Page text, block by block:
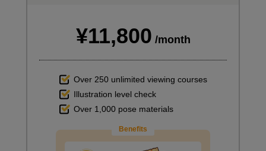
¥11,800 /month
Over 250 unlimited viewing courses
Illustration level check
Over 1,000 pose materials
Benefits